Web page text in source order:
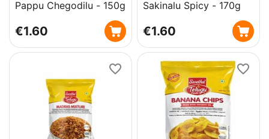
Pappu Chegodilu - 150g
€1.60
Sakinalu Spicy - 170g
€1.60